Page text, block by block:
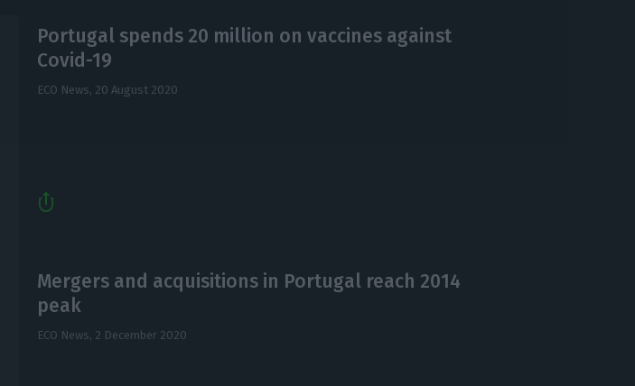
Portugal spends 20 million on vaccines against
Covid-19
ECO News, 20 August 2020
Mergers and acquisitions in Portugal reach 2014
peak
ECO News, 2 December 2020